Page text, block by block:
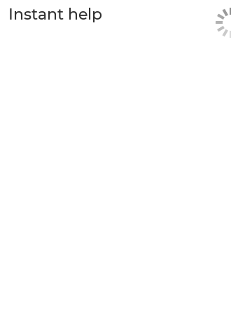
Instant help